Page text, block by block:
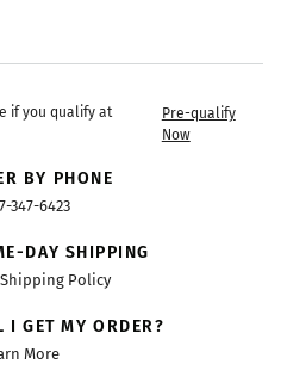
if you qualify at
Pre-qualify
Now
BY PHONE
347-6423
DAY SHIPPING
Policy
I GET MY ORDER?
More